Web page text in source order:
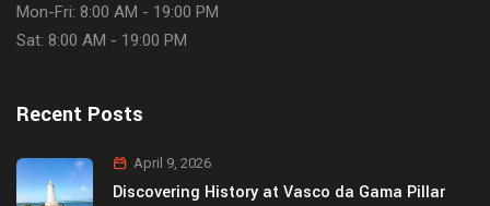
Mon-Fri: 8:00 AM - 19:00 PM
Sat: 8:00 AM - 19:00 PM
Recent Posts
April 9, 2026
Discovering History at Vasco da Gama Pillar